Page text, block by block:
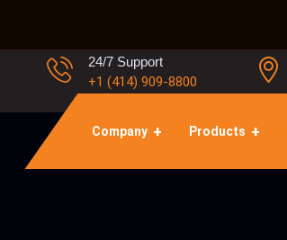
24/7 Support
+1 (414) 909-8800
Company Products